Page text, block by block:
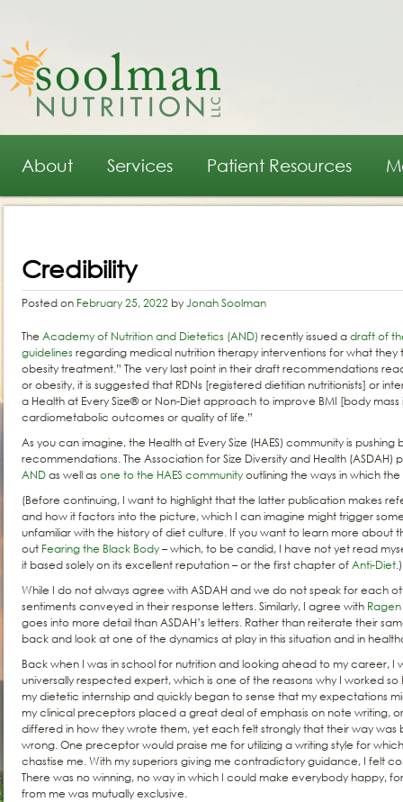
Main menu
Skip to primary content
Skip to secondary content
About Services Patient Resources
Credibility
Posted on February 25, 2022 byJonah Soolman
The Academy of Nutrition and Dietetics (AND) recently issued adraft of
guidelines regarding medical nutrition therapy interventions for what
obesity treatment.” The very last point in their draft recommendations
or obesity, it is suggested that RDNs [registered dietitian nutritionists] or
a Health at Every Size® or Non-Diet approach to improve BMI [body
cardiometabolic outcomes or quality of life.”
As you can imagine, the Health at Every Size (HAES) community is
recommendations. The Association for Size Diversity and Health (ASDAH)
ANDas well as one to the HAES communityoutlining the ways in which
(Before continuing, I want to highlight that the latter publication makes
and how it factors into the picture, which I can imagine might trigger
unfamiliar with the history of diet culture. If you want to learn more about
out Fearing the Black Body– which, to be candid, I have not yet read
it based solely on its excellent reputation – or the first chapter ofAnti-Diet.)
While I do not always agree with ASDAH and we do not speak for each
sentiments conveyed in their response letters. Similarly, I agree with
goes into more detail than ASDAH’s letters. Rather than reiterate their
back and look at one of the dynamics at play in this situation and in
Back when I was in school for nutrition and looking ahead to my career,
universally respected expert, which is one of the reasons why I worked so
my dietetic internship and quickly began to sense that my expectations
my clinical preceptors placed a great deal of emphasis on note writing,
differed in how they wrote them, yet each felt strongly that their way was
wrong. One preceptor would praise me for utilizing a writing style for
chastise me. With my superiors giving me contradictory guidance, I felt
There was no winning, no way in which I could make everybody happy,
from me was mutually exclusive.